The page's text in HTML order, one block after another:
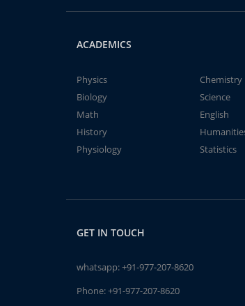
ACADEMICS
Physics
Chemistry
Biology
Science
Math
English
History
Physiology
Statistics
GET IN TOUCH
whatsapp:+91-977-207-8620
Phone:+91-977-207-8620